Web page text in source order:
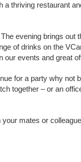
a thriving restaurant
evening brings out
of drinks on the
our events and great
for a party why not
together – or an
mates or